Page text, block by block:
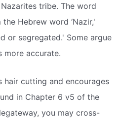
tribe. The word
Hebrew word ‘Nazir,'
or segregated.' Some argue
accurate.
cutting and encourages
in Chapter 6 v5 of the
you may cross-